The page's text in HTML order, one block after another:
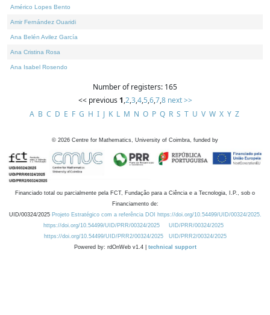
Américo Lopes Bento
Amir Fernández Ouaridi
Ana Belén Avilez García
Ana Cristina Rosa
Ana Isabel Rosendo
Number of registers: 165
<< previous 1,2,3,4,5,6,7,8 next >>
A B C D E F G H I J K L M N O P Q R S T U V W X Y Z
© 2026 Centre for Mathematics, University of Coimbra, funded by
Financiado total ou parcialmente pela FCT, Fundação para a Ciência e a Tecnologia, I.P., sob o
Financiamento de:
UID/00324/2025 Projeto Estratégico com a referência DOI https://doi.org/10.54499/UID/00324/2025.
https://doi.org/10.54499/UID/PRR/00324/2025
UID/PRR/00324/2025
https://doi.org/10.54499/UID/PRR2/00324/2025
UID/PRR2/00324/2025
Powered by: rdOnWeb v1.4 | technical support